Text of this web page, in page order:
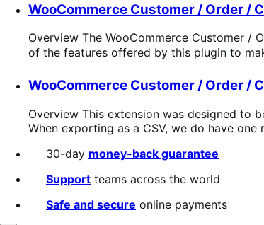
WooCommerce Customer / Order /
Overview The WooCommerce Customer /
of the features offered by this plugin to
WooCommerce Customer / Order /
Overview This extension was designed to
When exporting as a CSV, we do have
30-day money-back guarantee
Support teams across the world
Safe and secure online payments